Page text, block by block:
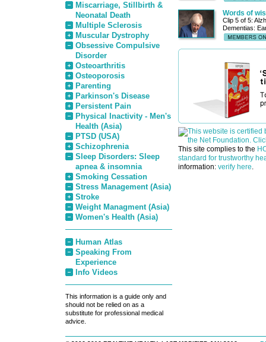
Miscarriage, Stillbirth &
Neonatal Death
Multiple Sclerosis
Muscular Dystrophy
Obsessive Compulsive
Disorder
Osteoarthritis
Osteoporosis
Parenting
Parkinson's Disease
Persistent Pain
Physical Inactivity - Men's
Health (Asia)
PTSD (USA)
Schizophrenia
Sleep Disorders: Sleep
apnea & insomnia
Smoking Cessation
Stress Management (Asia)
Stroke
Weight Managment (Asia)
Women's Health (Asia)
Human Atlas
Speaking From
Experience
Info Videos
This information is a guide only and
should not be relied on as a
substitute for professional medical
advice.
Words of
Clip 5 of 5:
Dementias:
This site complies to the
standard for trustworthy
information: verify here.